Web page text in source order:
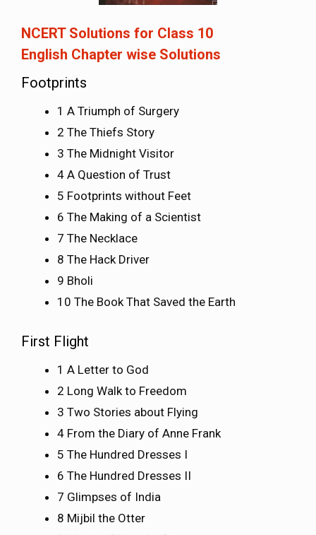
NCERT Solutions for Class 10
English Chapter wise Solutions
Footprints
1 A Triumph of Surgery
2 The Thiefs Story
3 The Midnight Visitor
4 A Question of Trust
5 Footprints without Feet
6 The Making of a Scientist
7 The Necklace
8 The Hack Driver
9 Bholi
10 The Book That Saved the Earth
First Flight
1 A Letter to God
2 Long Walk to Freedom
3 Two Stories about Flying
4 From the Diary of Anne Frank
5 The Hundred Dresses I
6 The Hundred Dresses II
7 Glimpses of India
8 Mijbil the Otter